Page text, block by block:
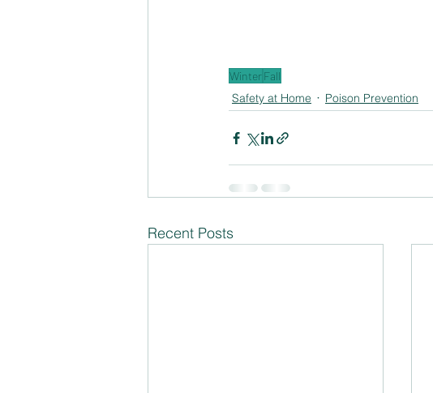
WinterFall
Safety at Home Poison Prevention
Recent Posts